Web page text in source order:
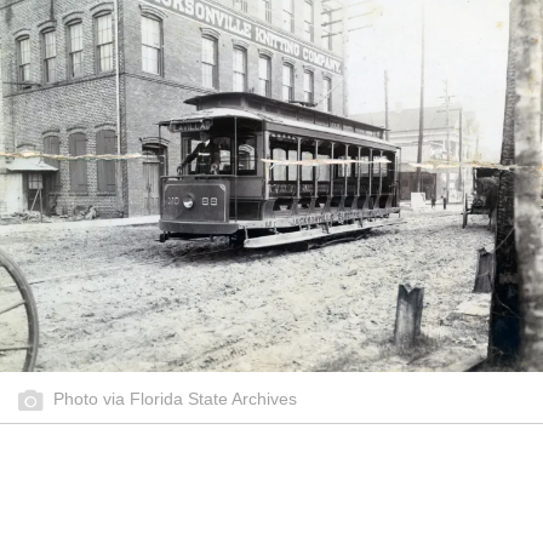
Photo via Florida State Archives